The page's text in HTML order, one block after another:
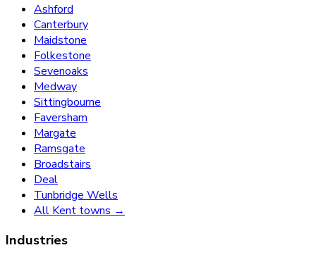
Ashford
Canterbury
Maidstone
Folkestone
Sevenoaks
Medway
Sittingbourne
Faversham
Margate
Ramsgate
Broadstairs
Deal
Tunbridge Wells
All Kent towns →
Industries